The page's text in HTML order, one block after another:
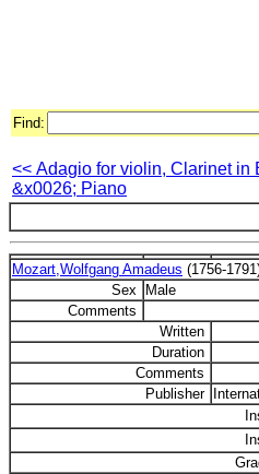
Find:
<< Adagio for violin, Clarinet in
&x0026; Piano
Mozart,Wolfgang Amadeus (1756-
Sex
Male
Comments
Written
Duration
Comments
Publisher